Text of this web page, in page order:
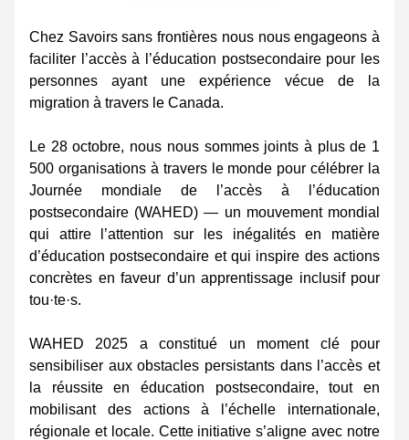
Chez Savoirs sans frontières nous nous engageons à
faciliter l’accès à l’éducation postsecondaire pour les
personnes ayant une expérience vécue de la
migration à travers le Canada.
Le 28 octobre, nous nous sommes joints à plus de 1
500 organisations à travers le monde pour célébrer la
Journée mondiale de l’accès à l’éducation
postsecondaire (WAHED) — un mouvement mondial
qui attire l’attention sur les inégalités en matière
d’éducation postsecondaire et qui inspire des actions
concrètes en faveur d’un apprentissage inclusif pour
tou·te·s.
WAHED 2025 a constitué un moment clé pour
sensibiliser aux obstacles persistants dans l’accès et
la réussite en éducation postsecondaire, tout en
mobilisant des actions à l’échelle internationale,
régionale et locale. Cette initiative s’aligne avec notre